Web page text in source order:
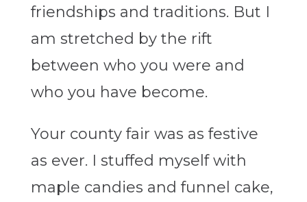
friendships and traditions. But I
am stretched by the rift
between who you were and
who you have become.
Your county fair was as festive
as ever. I stuffed myself with
maple candies and funnel cake,